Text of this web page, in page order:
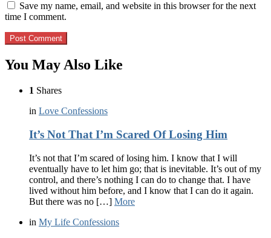
Save my name, email, and website in this browser for the next
time I comment.
You May Also Like
1 Shares
in Love Confessions
It’s Not That I’m Scared Of Losing Him
It’s not that I’m scared of losing him. I know that I will
eventually have to let him go; that is inevitable. It’s out of my
control, and there’s nothing I can do to change that. I have
lived without him before, and I know that I can do it again.
But there was no […] More
in My Life Confessions